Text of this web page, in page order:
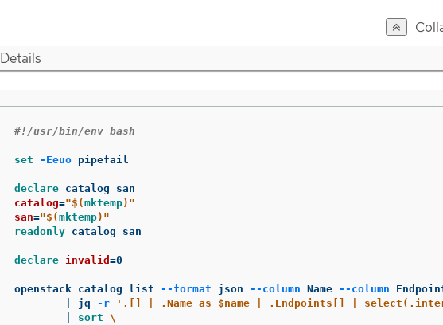
Details
#!/usr/bin/env bash
set -Eeuo pipefail
declare
catalog="$(mktemp) "
san="$(mktemp) "
readonly catalog san
declare invalid =0
openstack catalog list --format json --column Name --column
	| jq
-r
'.[] | .Name as $name | .Endpoints[] |
sort \